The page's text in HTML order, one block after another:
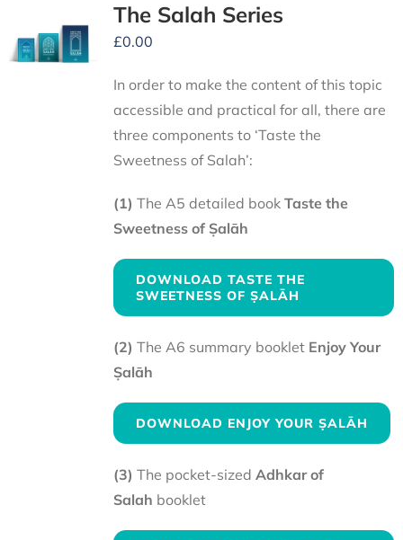
The Salah Series
£0.00
In order to make the content of this topic
accessible and practical for all, there are
three components to ‘Taste the
Sweetness of Salah’:
(1) The A5 detailed book Taste the
Sweetness of Ṣalāh
DOWNLOAD TASTE THE
SWEETNESS OF ṢALĀH
(2) The A6 summary booklet Enjoy Your
Ṣalāh
DOWNLOAD ENJOY YOUR ṢALĀH
(3) The pocket-sized Adhkar of
Salah booklet